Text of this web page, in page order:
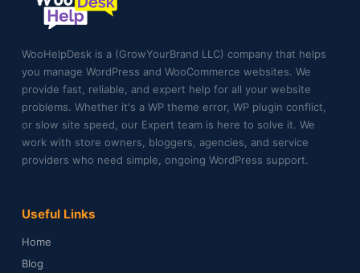
WooHelpDesk is a (GrowYourBrand LLC) company that helps
you manage WordPress and WooCommerce websites. We
provide fast, reliable, and expert help for all your website
problems. Whether it's a WP theme error, WP plugin conflict,
or slow site speed, our Expert team is here to solve it. We
work with store owners, bloggers, agencies, and service
providers who need simple, ongoing WordPress support.
Useful Links
Home
Blog